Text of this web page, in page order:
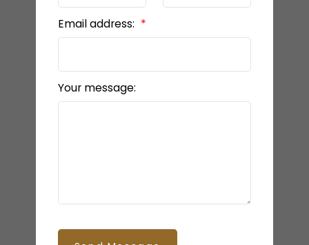
Email address:
Your message: